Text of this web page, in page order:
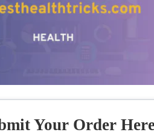
Your Order